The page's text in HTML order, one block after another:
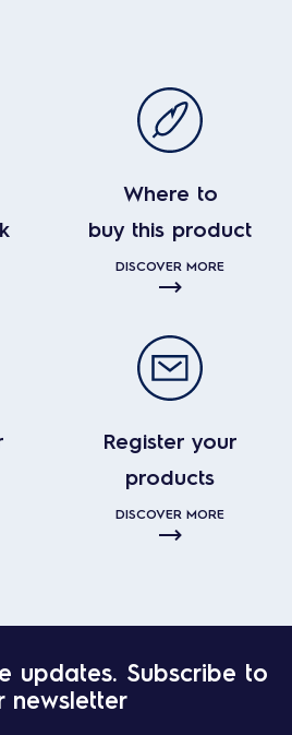
Where to
buy this product
DISCOVER MORE
Register your
products
DISCOVER MORE
updates. Subscribe to
newsletter